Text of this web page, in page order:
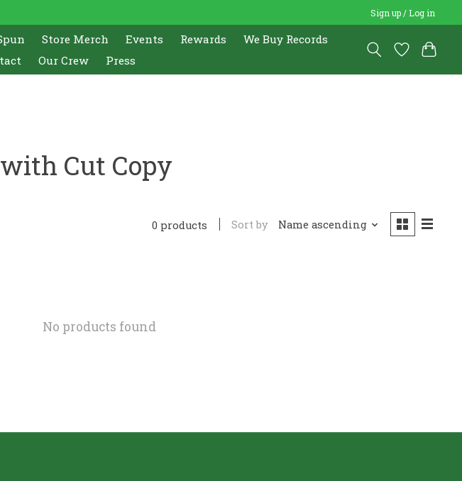
Sign up / Log in
Store Merch Events Rewards
We Buy Records
Our Crew Press
Cut Copy
0 products Sort by Name ascending
No products found